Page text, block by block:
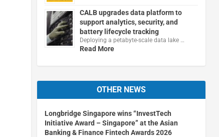
CALB upgrades data platform to
support analytics, security, and
battery lifecycle tracking
Deploying a petabyte-scale data lake …
Read More
OTHER NEWS
Longbridge Singapore wins “InvestTech
Initiative Award – Singapore” at the Asian
Banking & Finance Fintech Awards 2026